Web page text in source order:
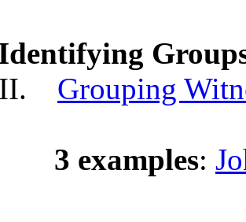
Grouping
3 examples: